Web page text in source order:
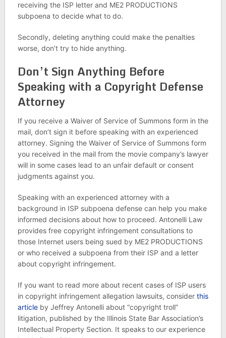
receiving the ISP letter and ME2 PRODUCTIONS
subpoena to decide what to do.
Secondly, deleting anything could make the penalties
worse, don’t try to hide anything.
Don’t Sign Anything Before
Speaking with a Copyright Defense
Attorney
If you receive a Waiver of Service of Summons form in the
mail, don’t sign it before speaking with an experienced
attorney. Signing the Waiver of Service of Summons form
you received in the mail from the movie company’s lawyer
will in some cases lead to an unfair default or consent
judgments against you.
Speaking with an experienced attorney with a
background in ISP subpoena defense can help you make
informed decisions about how to proceed. Antonelli Law
provides free copyright infringement consultations to
those Internet users being sued by ME2 PRODUCTIONS
or who received a subpoena from their ISP and a letter
about copyright infringement.
If you want to read more about recent cases of ISP users
in copyright infringement allegation lawsuits, consider this
articleby Jeffrey Antonelli about “copyright troll”
litigation, published by the Illinois State Bar Association’s
Intellectual Property Section. It speaks to our experience